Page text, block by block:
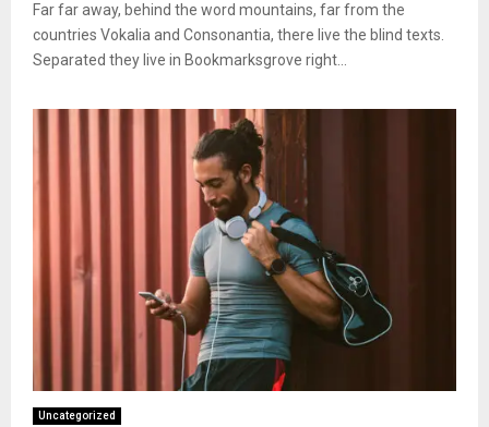
Far far away, behind the word mountains, far from the
countries Vokalia and Consonantia, there live the blind texts.
Separated they live in Bookmarksgrove right...
Uncategorized